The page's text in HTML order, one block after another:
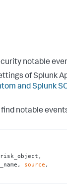
notable
of Splunk
and Splunk
notable
source ,